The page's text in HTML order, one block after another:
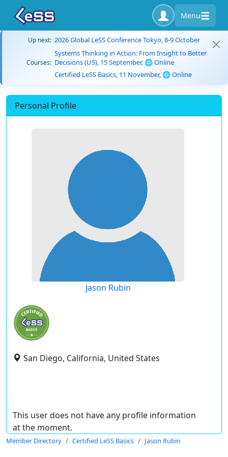
Menu
Up next: 2026 Global LeSS Conference Tokyo, 8-9 October
Courses:
Systems Thinking in Action: From Insight to Better
Decisions (US), 15 September, 🌐 Online
Certified LeSS Basics, 11 November, 🌐 Online
Personal Profile
Jason Rubin
San Diego, California, United States
This user does not have any profile information
at the moment.
Member Directory Certified LeSS Basics Jason Rubin